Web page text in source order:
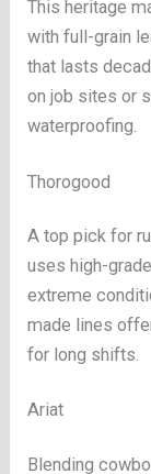
This heritage
with full-grain
that lasts
on job sites or
waterproofing.
Thorogood
A top pick for
uses high-
extreme
made lines
for long shifts.
Ariat
Blending